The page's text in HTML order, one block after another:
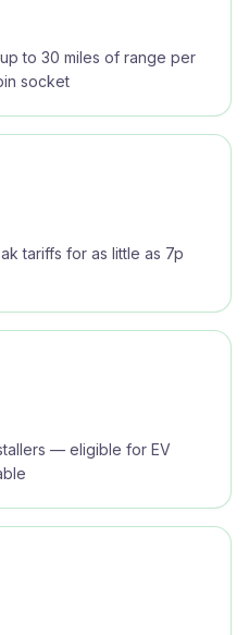
to 30 miles of range per
socket
tariffs for as little as 7p
— eligible for EV